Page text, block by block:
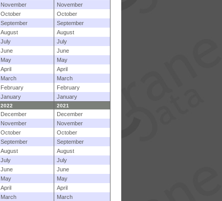
November
November
October
October
September
September
August
August
July
July
June
June
May
May
April
April
March
March
February
February
January
January
2022 2021
December
December
November
November
October
October
September
September
August
August
July
July
June
June
May
May
April
April
March
March